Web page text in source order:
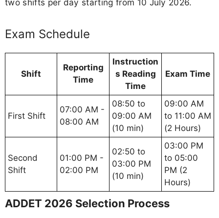
Exam Schedule
Shift
Reporting
Time
Instruction
s Reading
Time
Exam Time
First Shift
07:00 AM -
08:00 AM
08:50 to
09:00 AM
(10 min)
09:00 AM
to 11:00 AM
(2 Hours)
Second
Shift
01:00 PM -
02:00 PM
02:50 to
03:00 PM
(10 min)
03:00 PM
to 05:00
PM (2
Hours)
ADDET 2026 Selection Process